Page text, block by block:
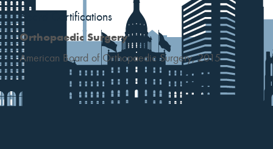
Board Certifications
Orthopaedic Surgery
American Board of Orthopaedic Surgery, 2015